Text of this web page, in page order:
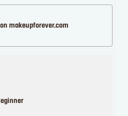
makeupforever.com